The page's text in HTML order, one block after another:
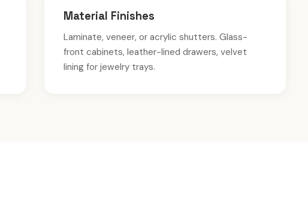
Material Finishes
Laminate, veneer, or acrylic shutters. Glass-
front cabinets, leather-lined drawers, velvet
lining for jewelry trays.